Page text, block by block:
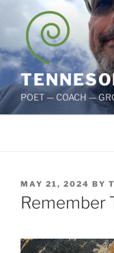
content
POET — COACH —
POSTED
ON
MAY 21, 2024 BY
Remember